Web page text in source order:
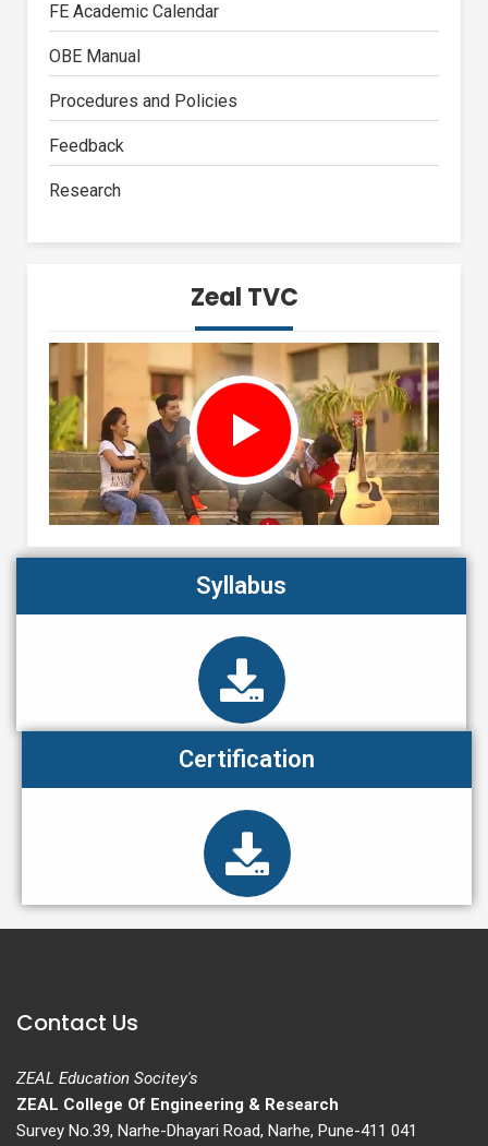
FE Academic Calendar
OBE Manual
Procedures and Policies
Feedback
Research
Zeal TVC
Syllabus
Certification
Contact Us
ZEAL Education Socitey's
ZEAL College Of Engineering & Research
Survey No.39, Narhe-Dhayari Road, Narhe, Pune-411 041